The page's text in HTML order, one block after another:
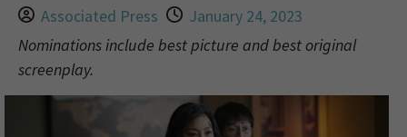
Associated Press
January 24, 2023
Nominations include best picture and best original
screenplay.